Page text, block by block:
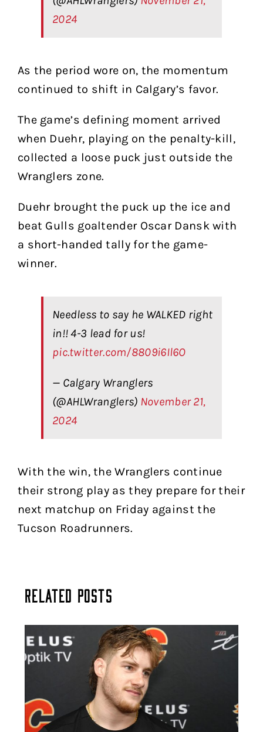
2024
As the period wore on, the momentum
continued to shift in Calgary’s favor.
The game’s defining moment arrived
when Duehr, playing on the penalty-kill,
collected a loose puck just outside the
Wranglers zone.
Duehr brought the puck up the ice and
beat Gulls goaltender Oscar Dansk with
a short-handed tally for the game-
winner.
Needless to say he WALKED right
in!! 4-3 lead for us!
pic.twitter.com/8809i6Il6O
— Calgary Wranglers
(@AHLWranglers) November 21,
2024
With the win, the Wranglers continue
their strong play as they prepare for their
next matchup on Friday against the
Tucson Roadrunners.
Related Posts